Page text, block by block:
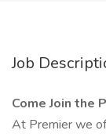
Job
Come Join the
At Premier we